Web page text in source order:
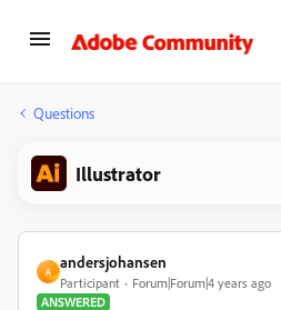
Questions
Illustrator
A
andersjohansen
Participant
Forum|Forum|4 years ago
ANSWERED